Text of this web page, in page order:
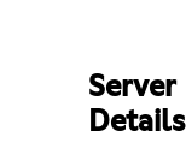
Server
Details